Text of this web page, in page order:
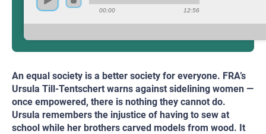
00:00 12:56
An equal society is a better society for everyone. FRA’s
Ursula Till-Tentschert warns against sidelining women —
once empowered, there is nothing they cannot do.
Ursula remembers the injustice of having to sew at
school while her brothers carved models from wood. It